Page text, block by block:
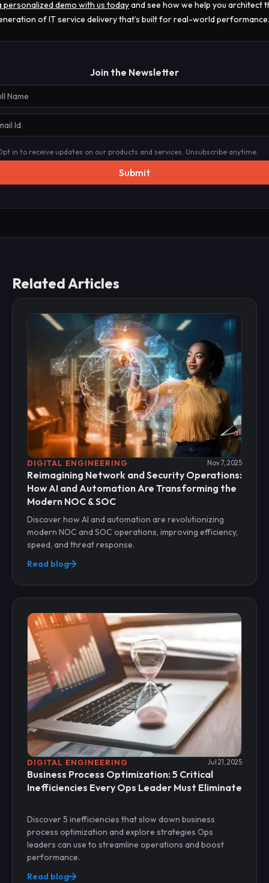
personalized demo with us todayand see how we help you architect
of IT service delivery that’s built for real-world performance.
Join the Newsletter
in to receive updates on our products and services. Unsubscribe anytime.
Related Articles
DIGITAL ENGINEERING Nov 7, 2025
Reimagining Network and Security Operations:
How AI and Automation Are Transforming the
Modern NOC & SOC
Discover how AI and automation are revolutionizing
modern NOC and SOC operations, improving efficiency,
speed, and threat response.
Read blog
DIGITAL ENGINEERING Jul 21, 2025
Business Process Optimization: 5 Critical
Inefficiencies Every Ops Leader Must Eliminate
Discover 5 inefficiencies that slow down business
process optimization and explore strategies Ops
leaders can use to streamline operations and boost
performance.
Read blog